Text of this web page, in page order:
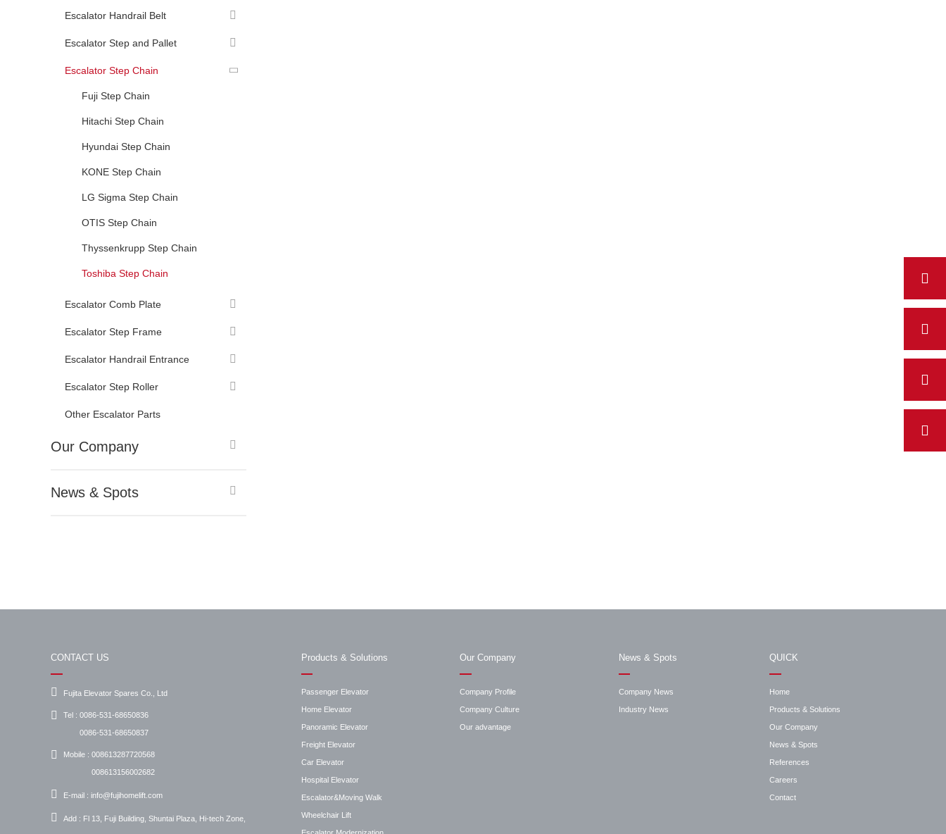
Escalator Handrail Belt
Escalator Step and Pallet
Escalator Step Chain
Fuji Step Chain
Hitachi Step Chain
Hyundai Step Chain
KONE Step Chain
LG Sigma Step Chain
OTIS Step Chain
Thyssenkrupp Step Chain
Toshiba Step Chain
Escalator Comb Plate
Escalator Step Frame
Escalator Handrail Entrance
Escalator Step Roller
Other Escalator Parts
Our Company
News & Spots
CONTACT US
Fujita Elevator Spares Co., Ltd
Tel : 0086-531-68650836
0086-531-68650837
Mobile : 008613287720568
008613156002682
E-mail : info@fujihomelift.com
Add : Fl 13, Fuji Building, Shuntai Plaza, Hi-tech Zone,
Products & Solutions
Passenger Elevator
Home Elevator
Panoramic Elevator
Freight Elevator
Car Elevator
Hospital Elevator
Escalator&Moving Walk
Wheelchair Lift
Our Company
Company Profile
Company Culture
Our advantage
News & Spots
Company News
Industry News
QUICK
Home
Products & Solutions
Our Company
News & Spots
References
Careers
Contact